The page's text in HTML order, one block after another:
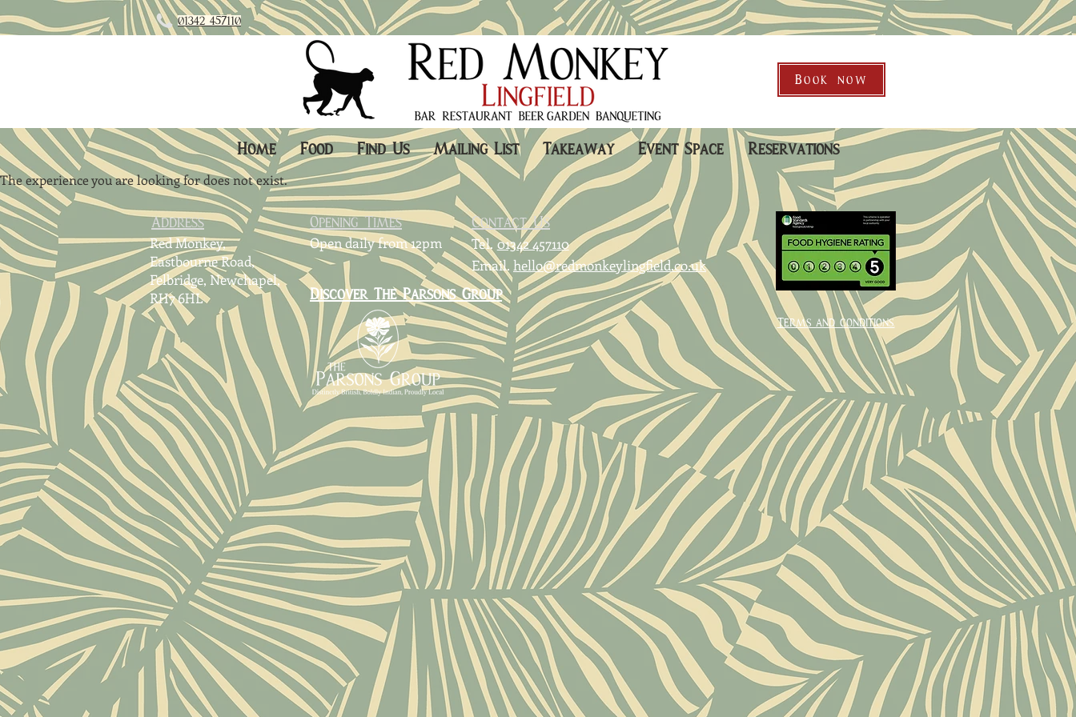
01342 45711 0
Book now
Home Food Find Us Mailing List Takeaway Event Space Reservations
The experience you are looking for does not exist.
Address
Red Monkey,
Eastbourne Road,
Felbridge, Newchapel,
RH7 6HL
Opening Times
Open daily from 12pm
Contact Us
Tel.01342 457110
Email. hello@redmonkeylingfield.co.uk
Discover The Parsons Group
Terms and conditions.